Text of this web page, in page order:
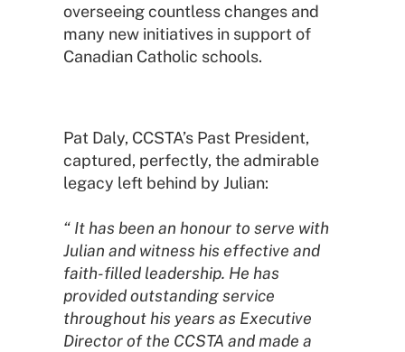
overseeing countless changes and
many new initiatives in support of
Canadian Catholic schools.
Pat Daly, CCSTA’s Past President,
captured, perfectly, the admirable
legacy left behind by Julian:
“ It has been an honour to serve with
Julian and witness his effective and
faith-filled leadership. He has
provided outstanding service
throughout his years as Executive
Director of the CCSTA and made a